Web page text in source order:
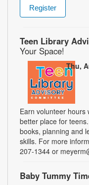
Register
Teen Library
Your Space!
Thu,
Earn volunteer hours
better place for
books, planning and
skills. For more
207-1344 or
Baby Tummy